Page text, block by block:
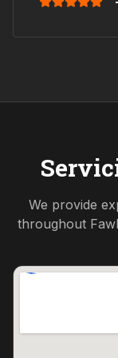
We provide
throughout